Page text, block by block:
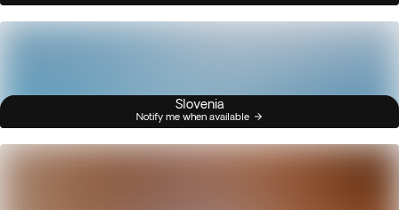
Slovenia
Notify me when available